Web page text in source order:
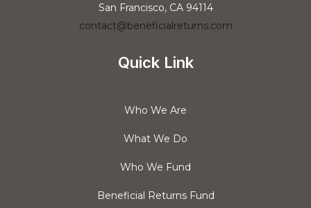
San Francisco, CA 94114
contact@beneficialreturns.com
Quick Link
Who We Are
What We Do
Who We Fund
Beneficial Returns Fund